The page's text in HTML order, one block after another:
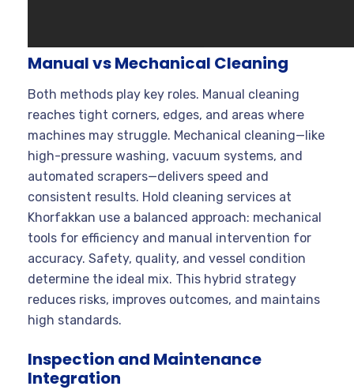
Manual vs Mechanical Cleaning
Both methods play key roles. Manual cleaning
reaches tight corners, edges, and areas where
machines may struggle. Mechanical cleaning—like
high-pressure washing, vacuum systems, and
automated scrapers—delivers speed and
consistent results. Hold cleaning services at
Khorfakkan use a balanced approach: mechanical
tools for efficiency and manual intervention for
accuracy. Safety, quality, and vessel condition
determine the ideal mix. This hybrid strategy
reduces risks, improves outcomes, and maintains
high standards.
Inspection and Maintenance
Integration